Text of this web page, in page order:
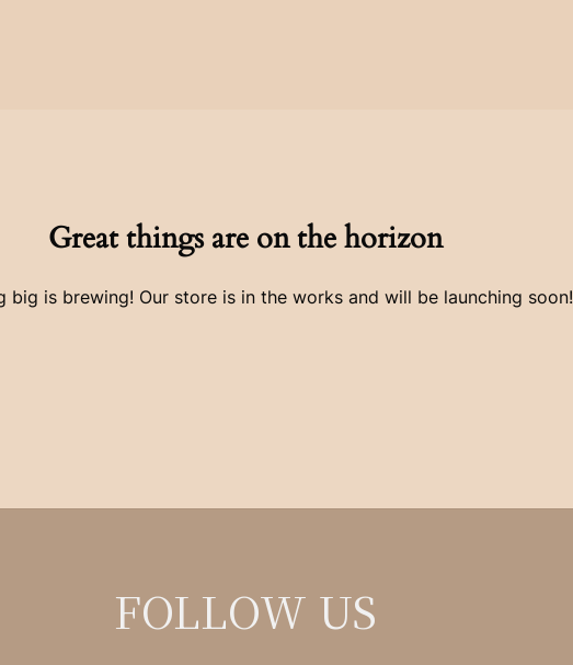
Great things are on the horizon
big is brewing! Our store is in the works and will be launching soon!
FOLLOW US